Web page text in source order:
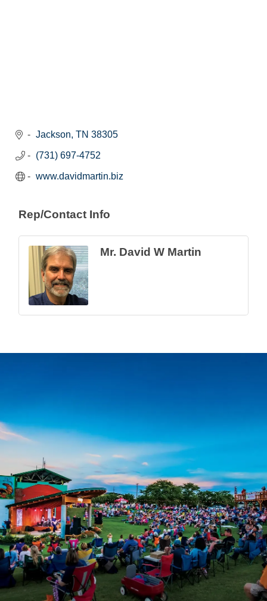
Jackson TN 38305
(731) 697-4752
www.davidmartin.biz
Rep/Contact Info
Mr. David W Martin